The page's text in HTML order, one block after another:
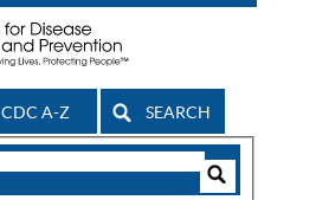
CDC A-Z SEARCH